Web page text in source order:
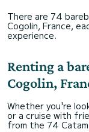
There are 74
Cogolin, France,
experience.
Renting a
Cogolin,
Whether you're
or a cruise with
from the 74